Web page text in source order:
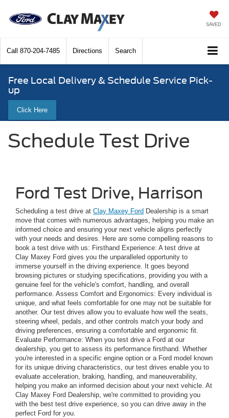
SAVED
Call 870-204-7485 Directions Search
Free Local Delivery & Schedule Service Pick-
up
Click Here
Schedule Test Drive
Ford Test Drive, Harrison
Scheduling a test drive at Clay Maxey Ford Dealership is a smart
move that comes with numerous advantages, helping you make an
informed choice and ensuring your next vehicle aligns perfectly
with your needs and desires. Here are some compelling reasons to
book a test drive with us: Firsthand Experience: A test drive at
Clay Maxey Ford gives you the unparalleled opportunity to
immerse yourself in the driving experience. It goes beyond
browsing pictures or studying specifications, providing you with a
genuine feel for the vehicle's comfort, handling, and overall
performance. Assess Comfort and Ergonomics: Every individual is
unique, and what feels comfortable for one may not be suitable for
another. Our test drives allow you to evaluate how well the seats,
steering wheel, pedals, and other controls match your body and
driving preferences, ensuring a comfortable and ergonomic fit.
Evaluate Performance: When you test drive a Ford at our
dealership, you get to assess its performance firsthand. Whether
you're interested in a specific engine option or a Ford model known
for its unique driving characteristics, our test drives enable you to
evaluate acceleration, braking, handling, and maneuverability,
helping you make an informed decision about your next vehicle. At
Clay Maxey Ford Dealership, we're committed to providing you
with the best test drive experience, so you can drive away in the
perfect Ford for you.